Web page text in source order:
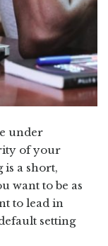
under
of your
is a short,
want to be as
to lead in
setting